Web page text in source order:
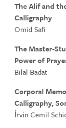
The Alif and
Calligraphy
Omid Safi
The Master-
Power of
Bilal Badat
Corporal
Calligraphy,
İrvin Cemil